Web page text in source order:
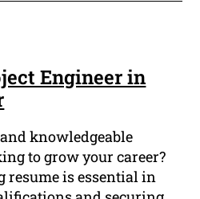
Engineer in
knowledgeable
to grow your career?
resume is essential in